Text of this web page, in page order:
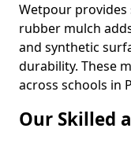
Wetpour provides
rubber mulch
and synthetic
durability. These
across schools in
Our Skilled